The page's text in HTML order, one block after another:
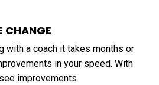
CHANGE
with a coach it takes months or
in your speed. With
improvements